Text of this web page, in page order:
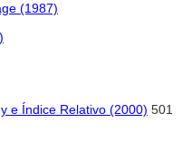
(1987)
e Índice Relativo (2000) 501